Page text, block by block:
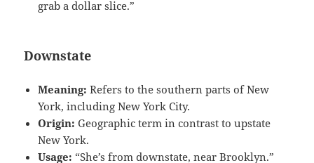
grab a dollar slice.”
Downstate
Meaning: Refers to the southern parts of New
York, including New York City.
Origin: Geographic term in contrast to upstate
New York.
Usage: “She’s from downstate, near Brooklyn.”